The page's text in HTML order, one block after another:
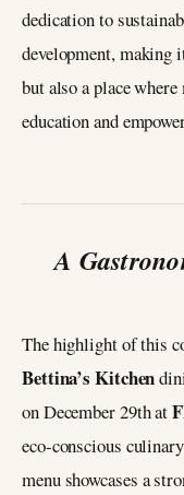
dedication to
development, making
but also a place
education and
A
The highlight of this
Bettina’s Kitchen
on December 29th at
eco-conscious
menu showcases a